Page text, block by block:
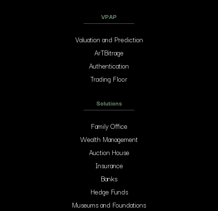
VPAP
Valuation and Prediction
ArTBitrage
Authentication
Trading Floor
Solutions
Family Office
Wealth Management
Auction House
Insurance
Banks
Hedge Funds
Museums and Foundations